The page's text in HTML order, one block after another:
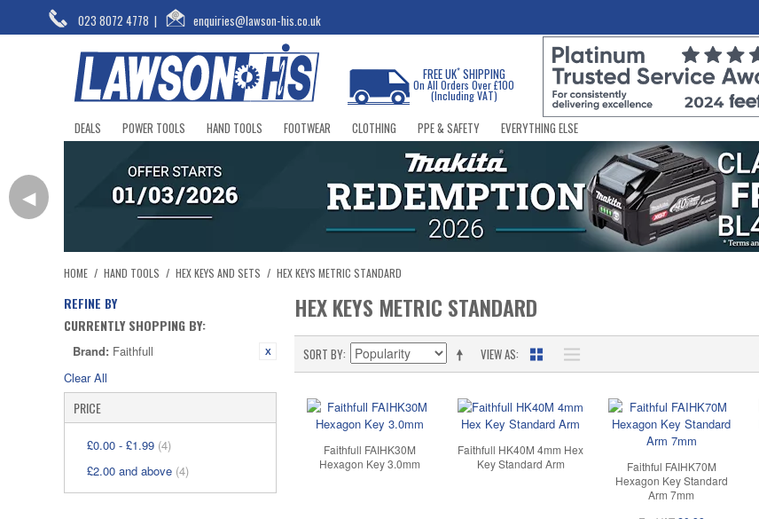
023 8072 4778 | enquiries@lawson-his.co.uk
FREE UK*SHIPPING
On All Orders Over £100
(Including VAT)
DEALS POWER TOOLS HAND TOOLS FOOTWEAR CLOTHING PPE & SAFETY EVERYTHING ELSE
◀
HOME / HAND TOOLS / HEX KEYS AND SETS / HEX KEYS METRIC STANDARD
REFINE BY
CURRENTLY SHOPPING BY:
Brand: Faithfull
Clear All
PRICE
£0.00 - £1.99 (4)
£2.00 and above (4)
HEX KEYS METRIC STANDARD
VIEW AS
SORT BY
Faithfull FAIHK30M
Hexagon Key 3.0mm
Faithfull HK40M 4mm Hex
Key Standard Arm
Faithful FAIHK70M
Hexagon Key Standard
Arm 7mm